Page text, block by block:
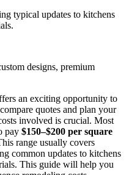
typical updates to kitchens
designs, premium
an exciting opportunity to
quotes and plan your
involved is crucial. Most
pay $150–$200 per square
range usually covers
common updates to kitchens
This guide will help you